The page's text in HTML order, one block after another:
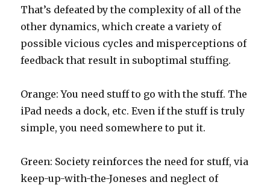
That’s defeated by the complexity of all of the
other dynamics, which create a variety of
possible vicious cycles and misperceptions of
feedback that result in suboptimal stuffing.
Orange: You need stuff to go with the stuff. The
iPad needs a dock, etc. Even if the stuff is truly
simple, you need somewhere to put it.
Green: Society reinforces the need for stuff, via
keep-up-with-the-Joneses and neglect of